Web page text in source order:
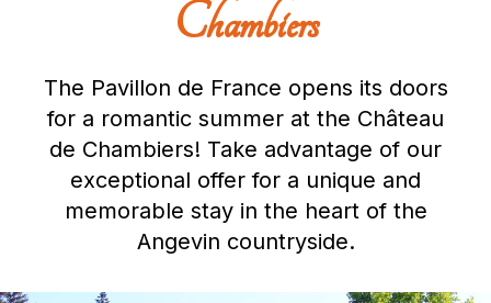
Chambiers
The Pavillon de France opens its doors
for a romantic summer at the Château
de Chambiers! Take advantage of our
exceptional offer for a unique and
memorable stay in the heart of the
Angevin countryside.